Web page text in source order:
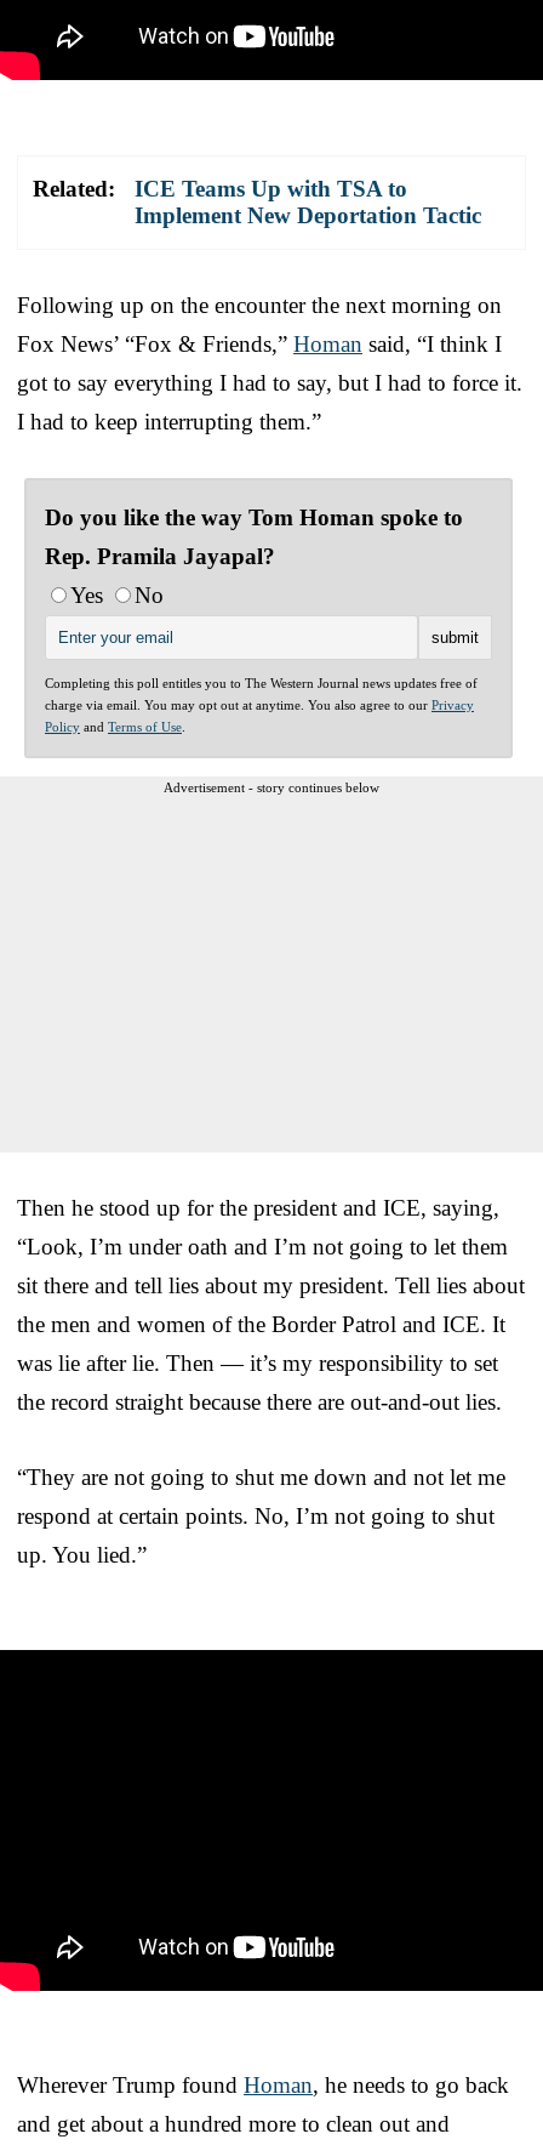
Related:
ICE Teams Up with TSA to
Implement New Deportation Tactic
Following up on the encounter the next morning on
Fox News’ “Fox & Friends,” Homan said, “I think I
got to say everything I had to say, but I had to force it.
I had to keep interrupting them.”
Do you like the way Tom Homan spoke to
Rep. Pramila Jayapal?
Yes
No
Completing this poll entitles you to The Western Journal news updates free of
charge via email. You may opt out at anytime. You also agree to our Privacy
Policy and Terms of Use
Advertisement - story continues below
Then he stood up for the president and ICE, saying,
“Look, I’m under oath and I’m not going to let them
sit there and tell lies about my president. Tell lies about
the men and women of the Border Patrol and ICE. It
was lie after lie. Then — it’s my responsibility to set
the record straight because there are out-and-out lies.
“They are not going to shut me down and not let me
respond at certain points. No, I’m not going to shut
up. You lied.”
Wherever Trump found Homan, he needs to go back
and get about a hundred more to clean out and